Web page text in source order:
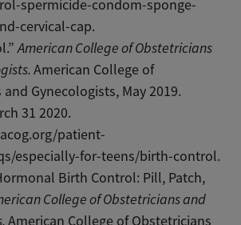
spermicide-condom-sponge-
cervical-cap.
American College of Obstetricians
American College of
Gynecologists, May 2019.
31 2020.
patient-
especially-for-teens/birth-control.
Birth Control: Pill, Patch,
College of Obstetricians and
American College of Obstetricians